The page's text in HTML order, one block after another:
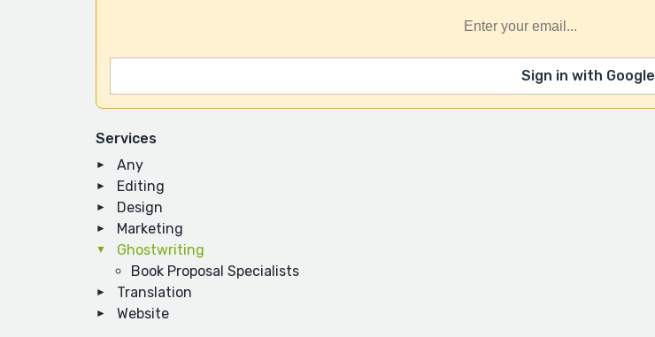
Services
Any
Editing
Design
Marketing
Ghostwriting
Book Proposal Specialists
Translation
Website
Sign in with Google